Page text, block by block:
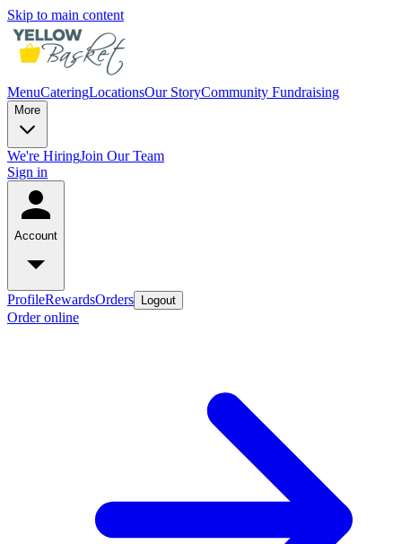
Skip to main content
MenuCateringLocationsOur StoryCommunity Fundraising
More
We're HiringJoin Our Team
Sign in
Account
ProfileRewardsOrders Logout
Order online